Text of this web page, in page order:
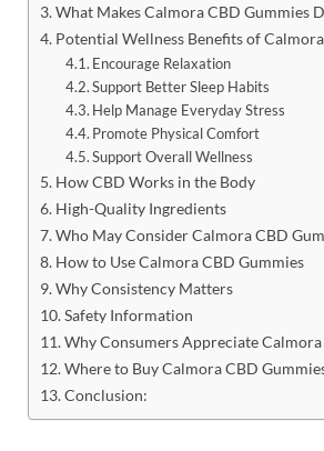
What Makes Calmora CBD Gummies
Potential Wellness Benefits of
Encourage Relaxation
Support Better Sleep Habits
Help Manage Everyday Stress
Promote Physical Comfort
Support Overall Wellness
How CBD Works in the Body
High-Quality Ingredients
Who May Consider Calmora CBD
How to Use Calmora CBD Gummies
Why Consistency Matters
Safety Information
Why Consumers Appreciate
Where to Buy Calmora CBD
Conclusion: